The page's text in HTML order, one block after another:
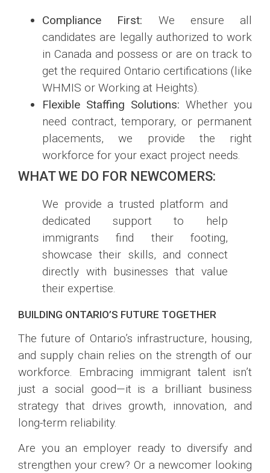
Compliance First: We ensure all
candidates are legally authorized to work
in Canada and possess or are on track to
get the required Ontario certifications (like
WHMIS or Working at Heights).
Flexible Staffing Solutions: Whether you
need contract, temporary, or permanent
placements, we provide the right
workforce for your exact project needs.
WHAT WE DO FOR NEWCOMERS:
We provide a trusted platform and
dedicated support to help
immigrants find their footing,
showcase their skills, and connect
directly with businesses that value
their expertise.
BUILDING ONTARIO’S FUTURE TOGETHER
The future of Ontario’s infrastructure, housing,
and supply chain relies on the strength of our
workforce. Embracing immigrant talent isn’t
just a social good—it is a brilliant business
strategy that drives growth, innovation, and
long-term reliability.
Are you an employer ready to diversify and
strengthen your crew? Or a newcomer looking